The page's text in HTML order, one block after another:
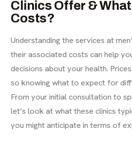
Clinics Offer &
Costs?
Understanding the services at
their associated costs can help
decisions about your health.
so knowing what to expect for
From your initial consultation to
let’s look at what these clinics
you might anticipate in terms of